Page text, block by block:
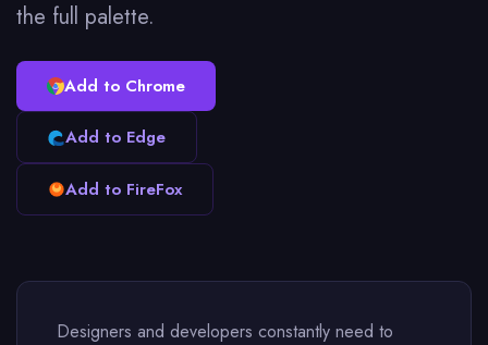
the full palette.
Add to Chrome
Add to Edge
Add to FireFox
Designers and developers constantly need to